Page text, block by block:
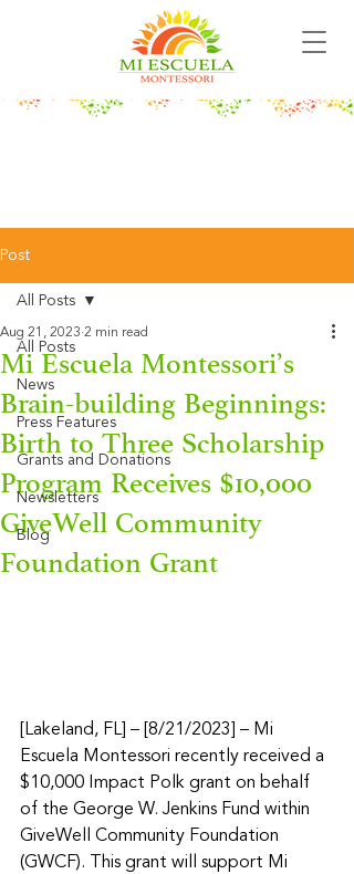
Post
All Posts
News
Press Features
Grants and Donations
Newsletters
Blog
All Posts
Mi Escuela Montessori’s
Brain-building Beginnings:
Birth to Three Scholarship
Program Receives $10,000
GiveWell Community
Foundation Grant
Aug 21, 2023 2 min read
[Lakeland, FL] – [8/21/2023] – Mi
Escuela Montessori recently received a
$10,000 Impact Polk grant on behalf
of the George W. Jenkins Fund within
GiveWell Community Foundation
(GWCF). This grant will support Mi